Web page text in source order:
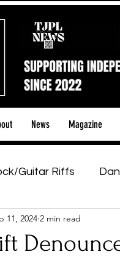
News Magazine
Guitar Riffs
& Tours
11, 2024 2 min read